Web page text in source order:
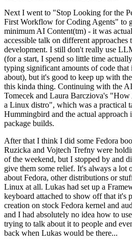
Next I went to "Stop Looking for the
First Workflow for Coding Agents" to
minimum AI Content(tm) - it was
accessible talk on different
development. I still don't really use
(for a start, I spend so little time
typing significant amounts of code
about), but it's good to keep up with
this kinda thing. Continuing with the
Tomecek and Laura Barcziova's "How
a Linux distro", which was a practical
Hummingbird and the actual
package builds.
After that I think I did some Fedora
Ruzicka and Vojtech Trefny were
of the weekend, but I stopped by and
give them some relief. It's always a lot
about Fedora, other distributions or
Linux at all. Lukas had set up a
keyboard attached to show off that it's
creation on stock Fedora kernel and
and I had absolutely no idea how to
trying to talk about it to people and
back when Lukas would be there...